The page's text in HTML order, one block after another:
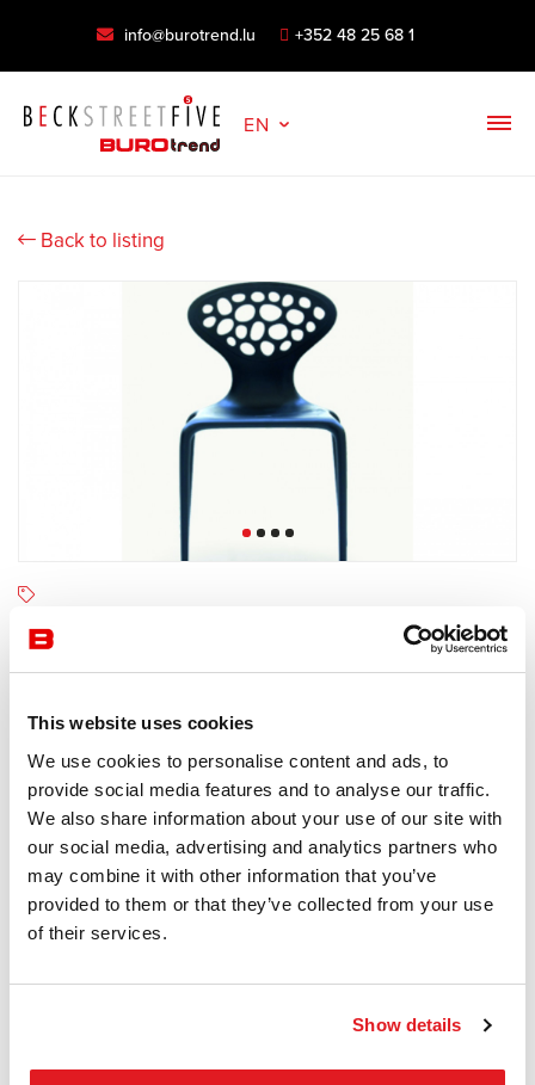
This website uses cookies
We use cookies to personalise content and ads, to
provide social media features and to analyse our traffic.
We also share information about your use of our site with
our social media, advertising and analytics partners who
may combine it with other information that you’ve
provided to them or that they’ve collected from your use
of their services.
Show details
info@burotrend.lu +352 48 25 68 1
EN
Back to listing
Moroso
4-6 semaines
Receive a price offer
Description